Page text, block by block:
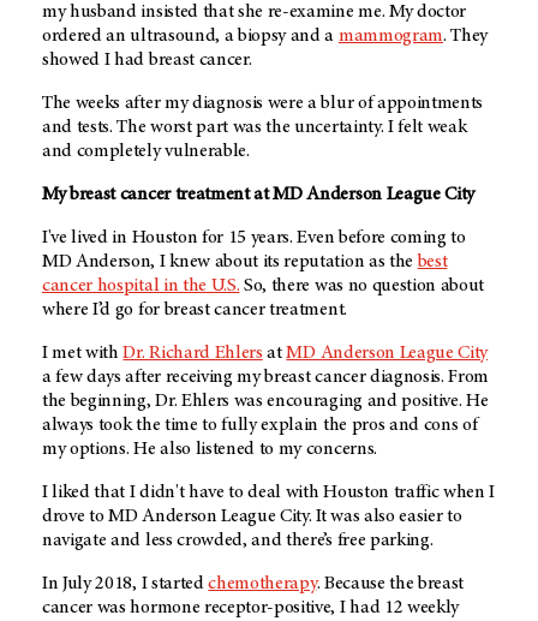
my husband insisted that she re-examine me. My doctor
ordered an ultrasound, a biopsy and a mammogram. They
showed I had breast cancer.
The weeks after my diagnosis were a blur of appointments
and tests. The worst part was the uncertainty. I felt weak
and completely vulnerable.
My breast cancer treatment at MD Anderson League City
I've lived in Houston for 15 years. Even before coming to
MD Anderson, I knew about its reputation as the best
cancer hospital in the U.S. So, there was no question about
where I’d go for breast cancer treatment.
I met withDr. Richard Ehlers atMD Anderson League City
a few days after receiving my breast cancer diagnosis. From
the beginning, Dr. Ehlers was encouraging and positive. He
always took the time to fully explain the pros and cons of
my options. He also listened to my concerns.
I liked that I didn't have to deal with Houston traffic when I
drove to MD Anderson League City. It was also easier to
navigate and less crowded, and there’s free parking.
In July 2018, I startedchemotherapy. Because the breast
cancer was hormone receptor-positive, I had 12 weekly